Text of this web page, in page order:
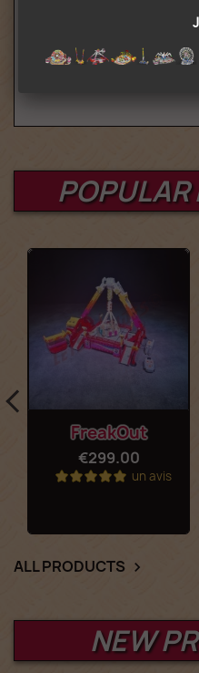
Caution: You
are
FreakOut
€299.00
un avis
ALL PRODUCTS 
NEW